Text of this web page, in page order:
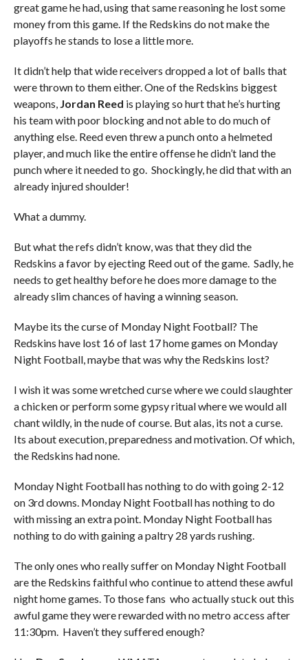
great game he had, using that same reasoning he lost some
money from this game. If the Redskins do not make the
playoffs he stands to lose a little more.
It didn’t help that wide receivers dropped a lot of balls that
were thrown to them either. One of the Redskins biggest
weapons, Jordan Reed is playing so hurt that he’s hurting
his team with poor blocking and not able to do much of
anything else. Reed even threw a punch onto a helmeted
player, and much like the entire offense he didn’t land the
punch where it needed to go. Shockingly, he did that with an
already injured shoulder!
What a dummy.
But what the refs didn’t know, was that they did the
Redskins a favor by ejecting Reed out of the game. Sadly, he
needs to get healthy before he does more damage to the
already slim chances of having a winning season.
Maybe its the curse of Monday Night Football? The
Redskins have lost 16 of last 17 home games on Monday
Night Football, maybe that was why the Redskins lost?
I wish it was some wretched curse where we could slaughter
a chicken or perform some gypsy ritual where we would all
chant wildly, in the nude of course. But alas, its not a curse.
Its about execution, preparedness and motivation. Of which,
the Redskins had none.
Monday Night Football has nothing to do with going 2-12
on 3rd downs. Monday Night Football has nothing to do
with missing an extra point. Monday Night Football has
nothing to do with gaining a paltry 28 yards rushing.
The only ones who really suffer on Monday Night Football
are the Redskins faithful who continue to attend these awful
night home games. To those fans who actually stuck out this
awful game they were rewarded with no metro access after
11:30pm. Haven’t they suffered enough?